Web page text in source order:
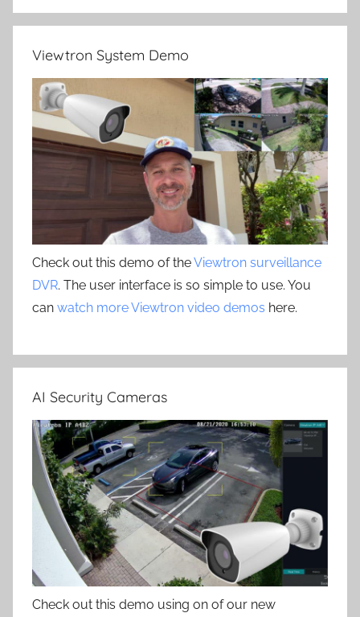
Viewtron System Demo
Check out this demo of theViewtron surveillance
DVR. The user interface is so simple to use. You
can watch more Viewtron video demos here.
AI Security Cameras
Check out this demo using on of our new